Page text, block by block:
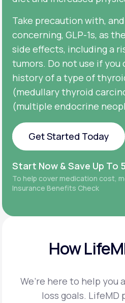
Take precaution with,
concerning, GLP-1s, as
side effects, including a
tumors. Do not use if you
history of a type of
(medullary thyroid
(multiple endocrine
Get Started Today
Get Started Today
Start Now & Save Up To
To help cover medication cost,
Insurance Benefits Check
How
We’re here to help you
loss goals. LifeMD